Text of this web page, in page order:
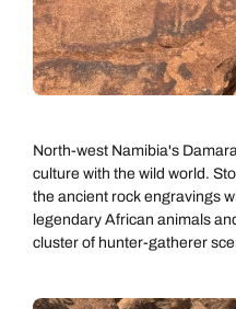
Next day
North-west Namibia's
culture with the wild world.
the ancient rock engravings
legendary African animals
cluster of hunter-gatherer